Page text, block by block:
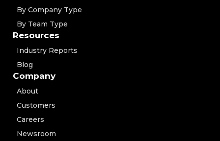
By Company Type
By Team Type
Resources
Industry Reports
Blog
Company
About
Customers
Careers
Newsroom